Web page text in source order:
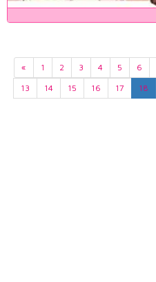
« 1 2 3 4 5 6
13
14 15 16 17 18